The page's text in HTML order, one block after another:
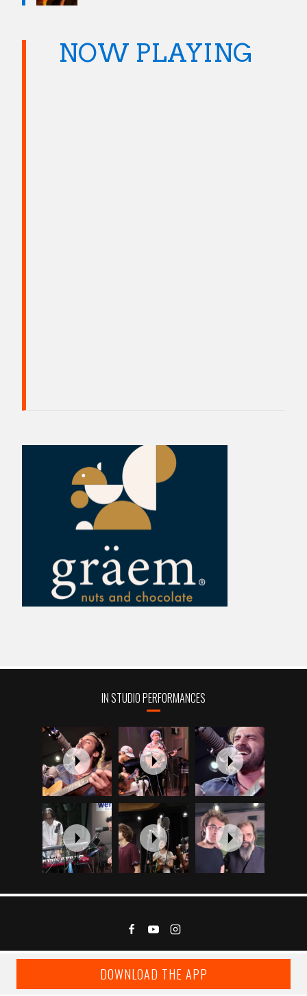
NOW PLAYING
IN STUDIO PERFORMANCES
DOWNLOAD THE APP